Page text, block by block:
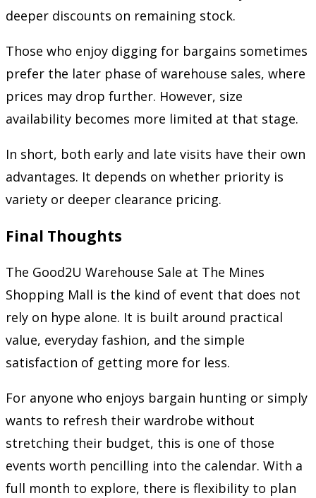
deeper discounts on remaining stock.
Those who enjoy digging for bargains sometimes
prefer the later phase of warehouse sales, where
prices may drop further. However, size
availability becomes more limited at that stage.
In short, both early and late visits have their own
advantages. It depends on whether priority is
variety or deeper clearance pricing.
Final Thoughts
The Good2U Warehouse Sale at The Mines
Shopping Mall is the kind of event that does not
rely on hype alone. It is built around practical
value, everyday fashion, and the simple
satisfaction of getting more for less.
For anyone who enjoys bargain hunting or simply
wants to refresh their wardrobe without
stretching their budget, this is one of those
events worth pencilling into the calendar. With a
full month to explore, there is flexibility to plan